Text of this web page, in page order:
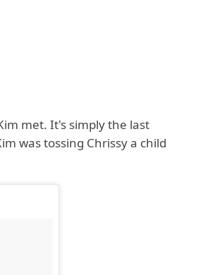
met. It's simply the last
was tossing Chrissy a child